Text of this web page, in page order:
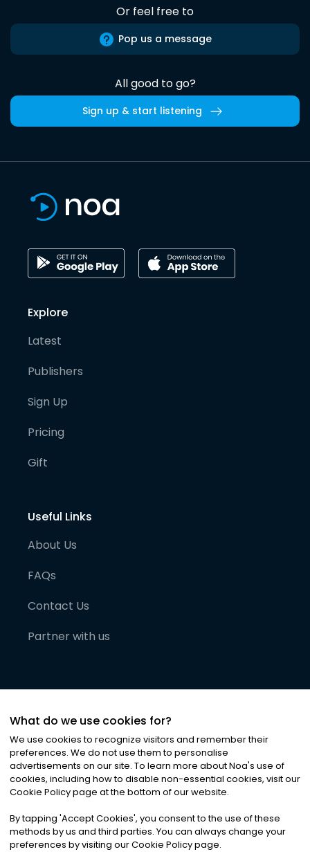
Or feel free to
Pop us a message
All good to go?
Sign up & start listening
Explore
Latest
Publishers
Sign Up
Pricing
Gift
Useful Links
About Us
FAQs
Contact Us
Partner with us
©2026Noa News Ltd. ALL RIGHTS RESERVED
Privacy|Terms & Conditions|Cookies
What do we use cookies for?
We use cookies to recognize visitors and remember their
preferences. We do not use them to personalise
advertisements on our site. To learn more about Noa's use of
cookies, including how to disable non-essential cookies, visit our
Cookie Policy page at the bottom of our website.
By tapping 'Accept Cookies', you consent to the use of these
methods by us and third parties. You can always change your
preferences by visiting our Cookie Policy page.